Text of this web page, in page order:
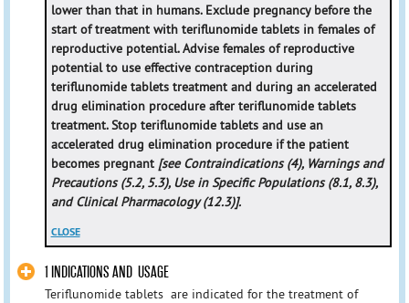
lower than that in humans. Exclude pregnancy before the
start of treatment with teriflunomide tablets in females of
reproductive potential. Advise females of reproductive
potential to use effective contraception during
teriflunomide tablets treatment and during an accelerated
drug elimination procedure after teriflunomide tablets
treatment. Stop teriflunomide tablets and use an
accelerated drug elimination procedure if the patient
becomes pregnant [see Contraindications (4), Warnings and
Precautions (5.2, 5.3), Use in Specific Populations (8.1, 8.3),
and Clinical Pharmacology (12.3)].
CLOSE
1 INDICATIONS AND USAGE
Teriflunomide tablets are indicated for the treatment of